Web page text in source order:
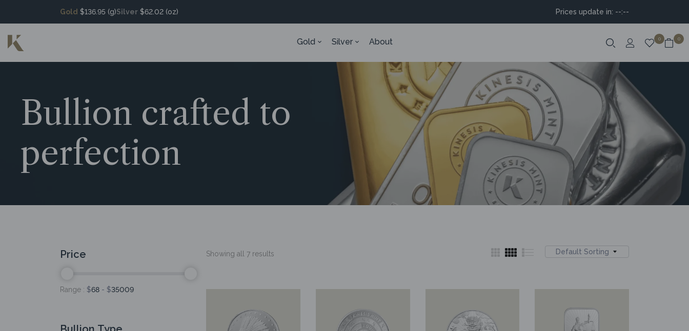
Gold $136.95 (g)Silver $62.02 (oz) Prices update in: --:--
Gold Silver About 0 0
Bullion crafted to
perfection
Price
Range : $68 - $35009
Default Sorting
Showing all 7 results